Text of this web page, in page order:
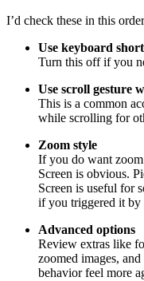
I’d check these in this
Use keyboard
Turn this off if you
Use scroll gesture
This is a common
while scrolling for
Zoom style
If you do want
Screen is obvious.
Screen is useful for
if you triggered it by
Advanced options
Review extras like
zoomed images,
behavior feel more